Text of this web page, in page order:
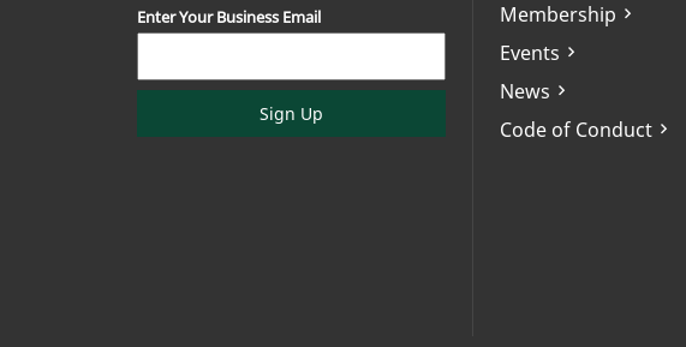
Enter Your Business Email
Sign Up
Membership
Events
News
Code of Conduct